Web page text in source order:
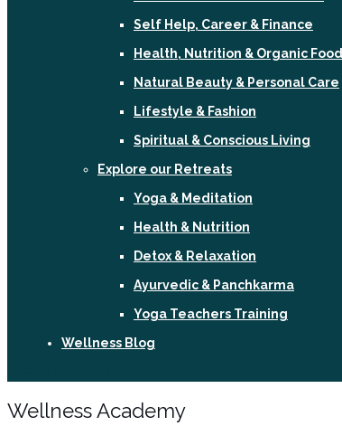
Self Help, Career & Finance
Health, Nutrition & Organic Food
Natural Beauty & Personal Care
Lifestyle & Fashion
Spiritual & Conscious Living
Explore our Retreats
Yoga & Meditation
Health & Nutrition
Detox & Relaxation
Ayurvedic & Panchkarma
Yoga Teachers Training
Wellness Blog
Wellness Academy